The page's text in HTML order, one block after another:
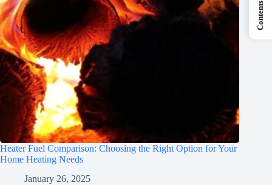
Heater Fuel Comparison: Choosing the Right Option for Your
Home Heating Needs
January 26, 2025
Contents